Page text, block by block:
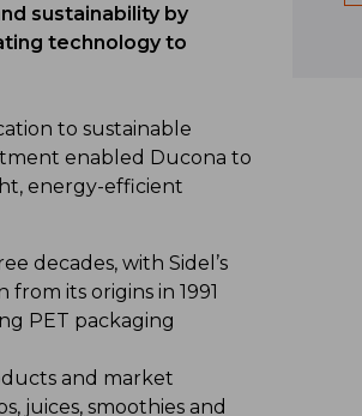
sustainability by
technology to
to sustainable
enabled Ducona to
energy-efficient
decades, with Sidel’s
its origins in 1991
PET packaging
and market
juices, smoothies and